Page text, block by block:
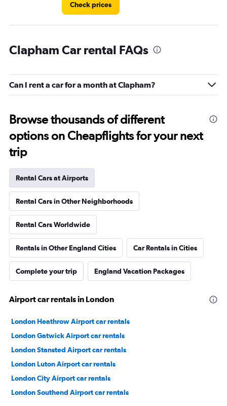
Check prices
Clapham Car rental FAQs
Can I rent a car for a month at Clapham?
Browse thousands of different
options on Cheapflights for your next
trip
Rental Cars at Airports
Rental Cars in Other Neighborhoods
Rental Cars Worldwide
Rentals in Other England Cities Car Rentals in Cities
Complete your trip England Vacation Packages
Airport car rentals in London
London Heathrow Airport car rentals
London Gatwick Airport car rentals
London Stansted Airport car rentals
London Luton Airport car rentals
London City Airport car rentals
London Southend Airport car rentals